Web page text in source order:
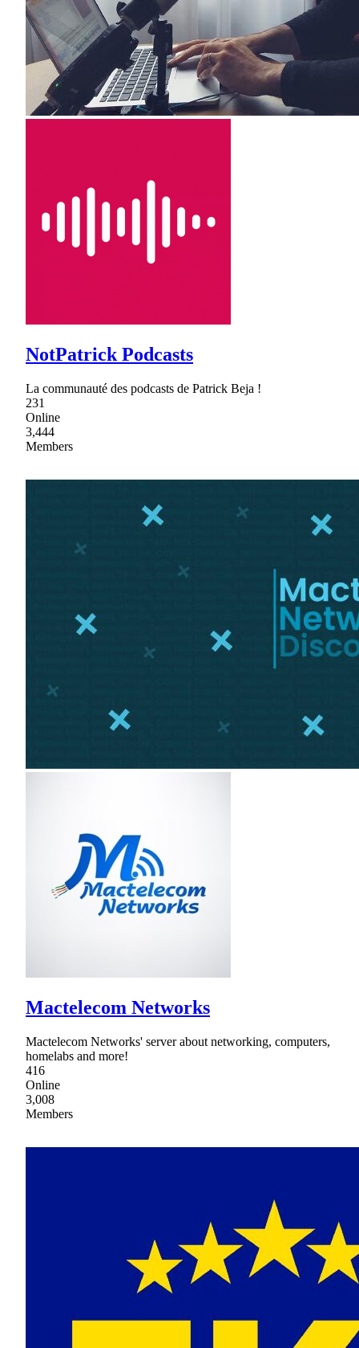
NotPatrick Podcasts
La communauté des podcasts de Patrick Beja !
231
Online
3,444
Members
Mactelecom Networks
Mactelecom Networks' server about networking, computers,
homelabs and more!
416
Online
3,008
Members